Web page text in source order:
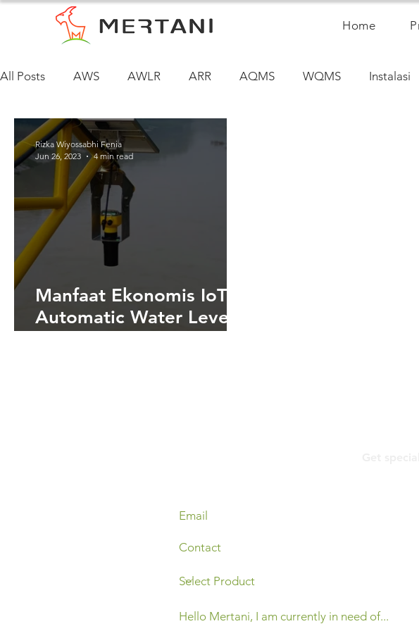
Home
All Posts AWS AWLR ARR AQMS WQMS Instalasi
Manfaat Ekonomis IoT
Automatic Water Level
Rizka Wiyossabhi Fenia
Jun 26, 2023
4 min read